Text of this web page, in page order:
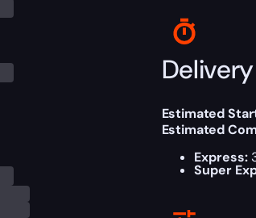
Estimated
Estimated
Express:
Super